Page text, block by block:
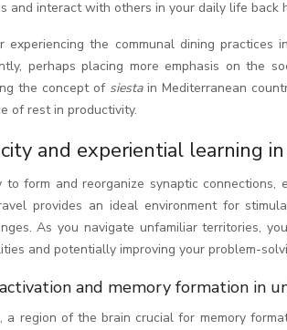
and interact with others in your daily life back
experiencing the communal dining
perhaps placing more emphasis on the
the concept of siesta in Mediterranean
of rest in productivity.
and experiential learning
to form and reorganize synaptic
provides an ideal environment for
As you navigate unfamiliar territories,
and potentially improving your problem-
and memory formation in
a region of the brain crucial for memory